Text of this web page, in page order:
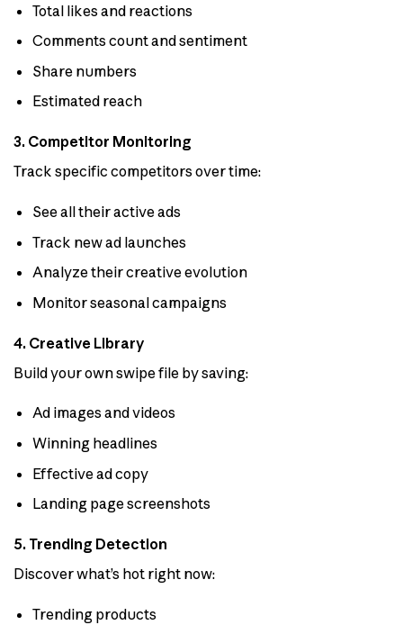
Total likes and reactions
Comments count and sentiment
Share numbers
Estimated reach
3. Competitor Monitoring
Track specific competitors over time:
See all their active ads
Track new ad launches
Analyze their creative evolution
Monitor seasonal campaigns
4. Creative Library
Build your own swipe file by saving:
Ad images and videos
Winning headlines
Effective ad copy
Landing page screenshots
5. Trending Detection
Discover what’s hot right now:
Trending products